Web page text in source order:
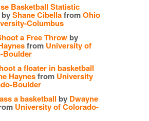
Basketball Statistic
byShane CibellafromOhio
Columbus
a Free Throw by
from University of
Boulder
a floater in basketball
Haynesfrom University
Boulder
a basketball by Dwayne
University of Colorado-